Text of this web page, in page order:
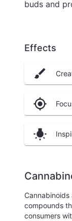
buds and
Effects
compounds
consumers